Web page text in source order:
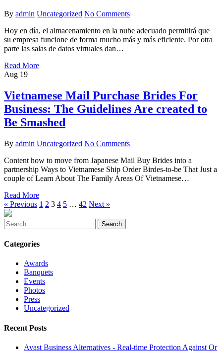
By admin Uncategorized No Comments
Hoy en día, el almacenamiento en la nube adecuado permitirá que
su empresa funcione de forma mucho más y más eficiente. Por otra
parte las salas de datos virtuales dan…
Read More
Aug 19
Vietnamese Mail Purchase Brides For
Business: The Guidelines Are created to
Be Smashed
By admin Uncategorized No Comments
Content how to move from Japanese Mail Buy Brides into a
partnership Ways to Vietnamese Ship Order Birdes-to-be That Just a
couple of Learn About The Family Areas Of Vietnamese…
Read More
« Previous 1 2 3 4 5 … 42 Next »
Search
Categories
Awards
Banquets
Events
Photos
Press
Uncategorized
Recent Posts
Avast Business Alternatives - Real-time Protection Against Or